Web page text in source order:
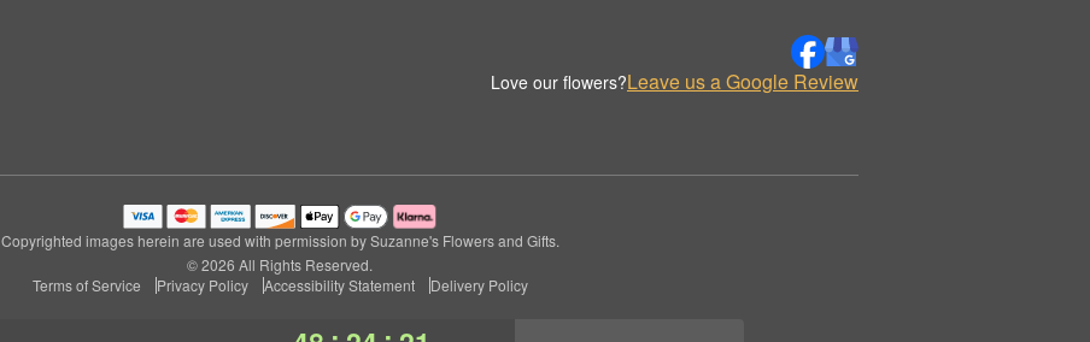
Love our flowers?Leave us a Google Review
Copyrighted images herein are used with permission by Suzanne's Flowers and Gifts.
© 2026 All Rights Reserved.
Terms of Service
Privacy Policy Accessibility Statement Delivery Policy